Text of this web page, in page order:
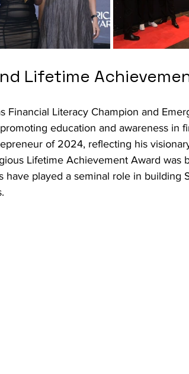
Lifetime
Financial Literacy Champion and
education and awareness in
of 2024, reflecting his
Lifetime Achievement Award was
played a seminal role in building